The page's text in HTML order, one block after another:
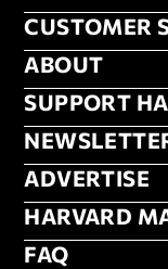
CUSTOMER
ABOUT
ABOUT
FOOTER
SUPPORT
ADVERTISE
ADVERTISE
HARVARD
HARVARD
FAQ
FAQ